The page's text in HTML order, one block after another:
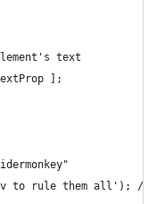
text
];
to rule them all'); //